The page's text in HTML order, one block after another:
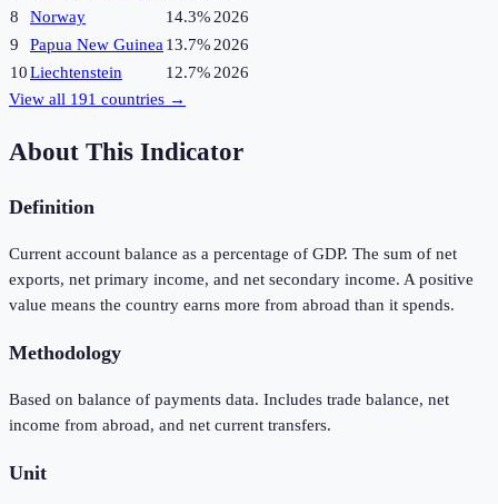
8
Norway 14.3%2026
9
Papua New Guinea13.7%2026
10Liechtenstein 12.7%2026
View all 191 countries →
About This Indicator
Definition
Current account balance as a percentage of GDP. The sum of net
exports, net primary income, and net secondary income. A positive
value means the country earns more from abroad than it spends.
Methodology
Based on balance of payments data. Includes trade balance, net
income from abroad, and net current transfers.
Unit